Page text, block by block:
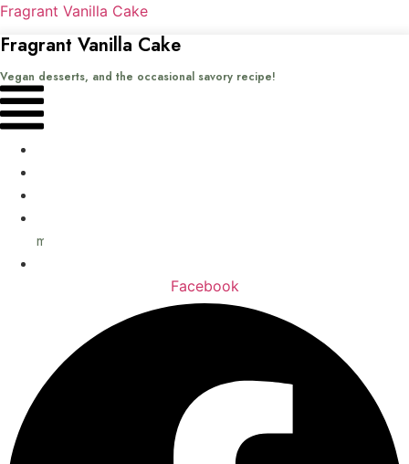
Fragrant Vanilla Cake
Fragrant Vanilla Cake
Vegan desserts, and the occasional savory recipe!
Menu
me
Facebook